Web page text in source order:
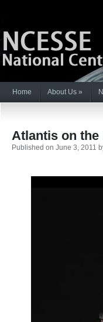
Home About Us »
Atlantis on the
Published on June 3, 2011